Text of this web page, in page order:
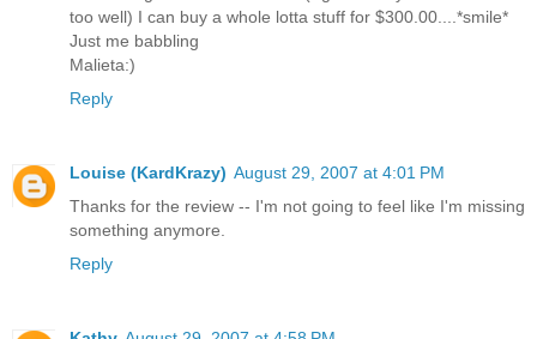
too well) I can buy a whole lotta stuff for $300.00....*smile*
Just me babbling
Malieta:)
Reply
Louise (KardKrazy) August 29, 2007 at 4:01 PM
Thanks for the review -- I'm not going to feel like I'm missing
something anymore.
Reply